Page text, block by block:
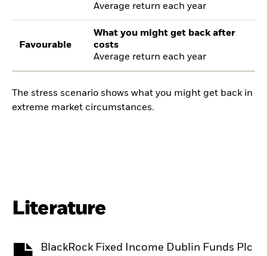
Average return each year
Favourable
What you might get back after
costs
Average return each year
The stress scenario shows what you might get back in
extreme market circumstances.
Literature
BlackRock Fixed Income Dublin Funds Plc